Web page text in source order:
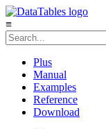
≡
Plus
Manual
Examples
Reference
Download